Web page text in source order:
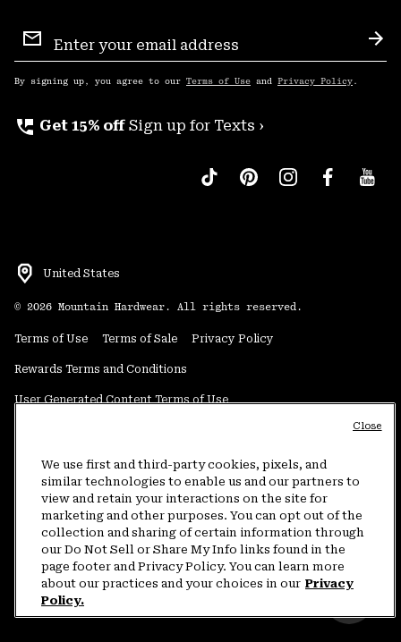
Sign
Up
By signing up, you agree to our Terms of Use and Privacy Policy .
perm_phone_msg Get 15% off Sign up for Texts ›
United States
© 2026 Mountain Hardwear. All rights reserved.
Terms of Use Terms of Sale Privacy Policy
Rewards Terms and Conditions
User Generated Content Terms of Use
Do Not Sell or Share My Information
Customer Care Phone:5am-5pm PT Sun-Sat(877) 927-5649
Customer Care Chat:4am-9pm PT Sun-Sat
Warranty Phone: 9am-12pm & 1pm-4pm PT Mon-Fri (800) 953-8398
We use first and third-party cookies, pixels, and
similar technologies to enable us and our partners to
view and retain your interactions on the site for
marketing and other purposes. You can opt out of the
collection and sharing of certain information through
our Do Not Sell or Share My Info links found in the
page footer and Privacy Policy. You can learn more
about our practices and your choices in our Privacy
Policy.
Close